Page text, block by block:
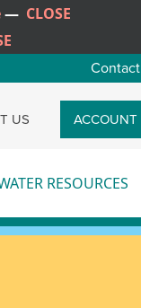
— CLOSE
Contact
US ACCOUNT
RESOURCES